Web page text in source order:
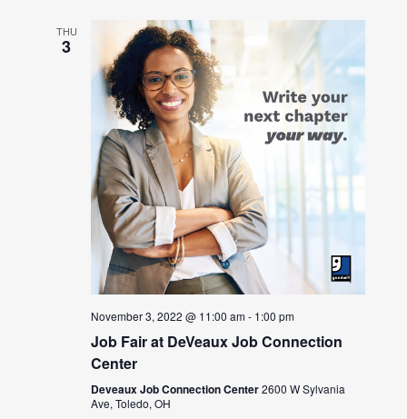
THU
3
November 3, 2022 @ 11:00 am- 1:00 pm
Job Fair at DeVeaux Job Connection
Center
Deveaux Job Connection Center2600 W Sylvania
Ave, Toledo, OH